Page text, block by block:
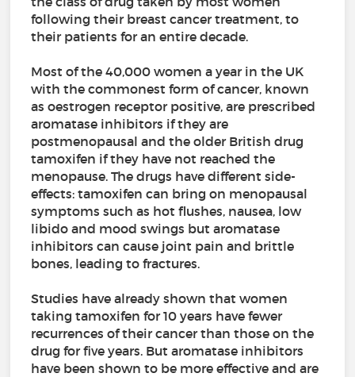
following their breast cancer treatment, to
their patients for an entire decade.
Most of the 40,000 women a year in the UK
with the commonest form of cancer, known
as oestrogen receptor positive, are prescribed
aromatase inhibitors if they are
postmenopausal and the older British drug
tamoxifen if they have not reached the
menopause. The drugs have different side-
effects: tamoxifen can bring on menopausal
symptoms such as hot flushes, nausea, low
libido and mood swings but aromatase
inhibitors can cause joint pain and brittle
bones, leading to fractures.
Studies have already shown that women
taking tamoxifen for 10 years have fewer
recurrences of their cancer than those on the
drug for five years. But aromatase inhibitors
have been shown to be more effective and are